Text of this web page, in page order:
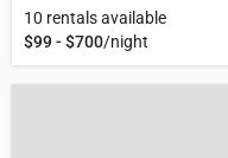
10 rentals available
$99 - $700/night